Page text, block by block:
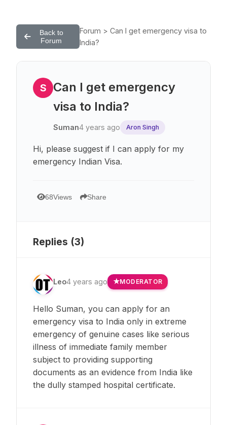
Back to
Forum
Forum > Can I get emergency visa to
India?
S
Can I get emergency
visa to India?
Suman4 years ago Aron Singh
Hi, please suggest if I can apply for my
emergency Indian Visa.
68Views Share
Replies (3)
Leo4 years ago MODERATOR
Hello Suman, you can apply for an
emergency visa to India only in extreme
emergency of genuine cases like serious
illness of immediate family member
subject to providing supporting
documents as an evidence from India like
the dully stamped hospital certificate.